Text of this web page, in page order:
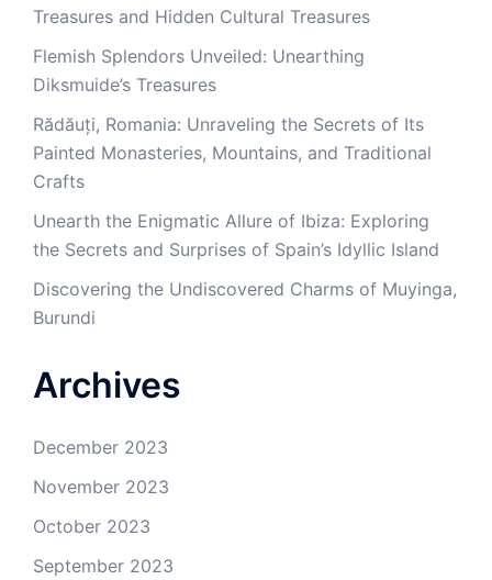
Treasures and Hidden Cultural Treasures
Flemish Splendors Unveiled: Unearthing
Diksmuide’s Treasures
Rădăuți, Romania: Unraveling the Secrets of Its
Painted Monasteries, Mountains, and Traditional
Crafts
Unearth the Enigmatic Allure of Ibiza: Exploring
the Secrets and Surprises of Spain’s Idyllic Island
Discovering the Undiscovered Charms of Muyinga,
Burundi
Archives
December 2023
November 2023
October 2023
September 2023